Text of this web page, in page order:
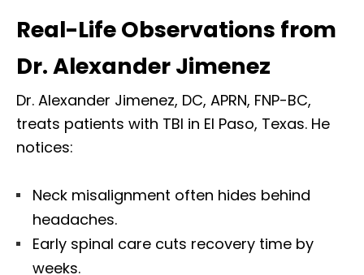
Real-Life Observations from
Dr. Alexander Jimenez
Dr. Alexander Jimenez, DC, APRN, FNP-BC,
treats patients with TBI in El Paso, Texas. He
notices:
Neck misalignment often hides behind
headaches.
Early spinal care cuts recovery time by
weeks.